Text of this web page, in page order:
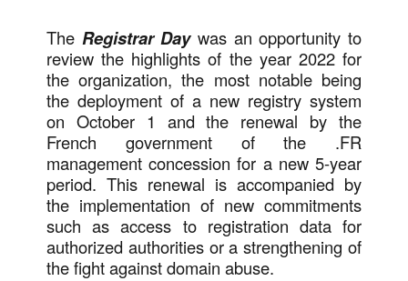
The Registrar Daywas an opportunity to
review the highlights of the year 2022 for
the organization, the most notable being
the deployment of a new registry system
on October 1 and the renewal by the
French government of the .FR
management concession for a new 5-year
period. This renewal is accompanied by
the implementation of new commitments
such as access to registration data for
authorized authorities or a strengthening of
the fight against domain abuse.